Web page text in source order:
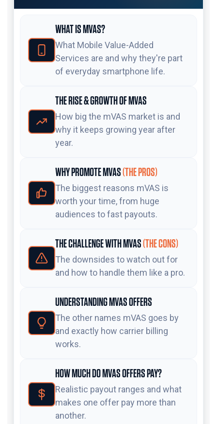
WHAT IS MVAS?
What Mobile Value-Added
Services are and why they're part
of everyday smartphone life.
THE RISE & GROWTH OF MVAS
How big the mVAS market is and
why it keeps growing year after
year.
WHY PROMOTE MVAS(THE PROS)
The biggest reasons mVAS is
worth your time, from huge
audiences to fast payouts.
THE CHALLENGE WITH MVAS(THE CONS)
The downsides to watch out for
and how to handle them like a pro.
UNDERSTANDING MVAS OFFERS
The other names mVAS goes by
and exactly how carrier billing
works.
HOW MUCH DO MVAS OFFERS PAY?
Realistic payout ranges and what
makes one offer pay more than
another.